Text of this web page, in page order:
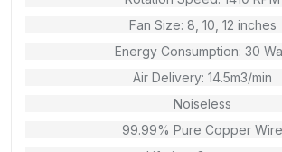
Fan Size: 8, 10, 12 inches
Energy Consumption: 30
Air Delivery: 14.5m3/min
Noiseless
99.99% Pure Copper Wire